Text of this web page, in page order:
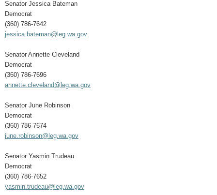
Senator Jessica Bateman
Democrat
(360) 786-7642
jessica.bateman@leg.wa.gov
Senator Annette Cleveland
Democrat
(360) 786-7696
annette.cleveland@leg.wa.gov
Senator June Robinson
Democrat
(360) 786-7674
june.robinson@leg.wa.gov
Senator Yasmin Trudeau
Democrat
(360) 786-7652
yasmin.trudeau@leg.wa.gov